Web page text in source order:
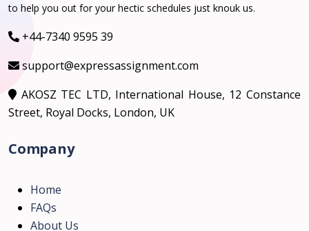
to help you out for your hectic schedules just knouk us.
+44-7340 9595 39
support@expressassignment.com
AKOSZ TEC LTD, International House, 12 Constance
Street, Royal Docks, London, UK
Company
Home
FAQs
About Us